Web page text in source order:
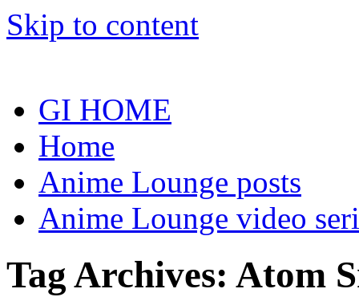
Skip to content
GI HOME
Home
Anime Lounge posts
Anime Lounge video
Tag Archives: Atom